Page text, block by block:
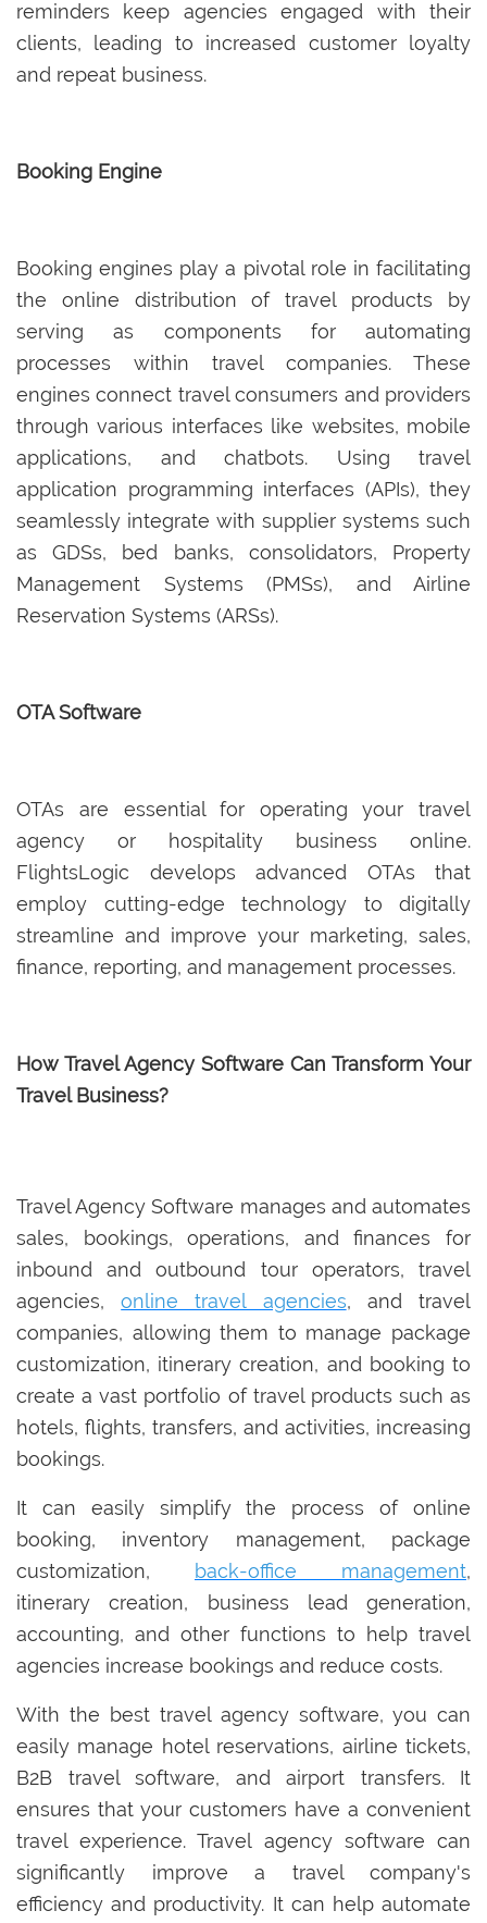
reminders keep agencies engaged with their
clients, leading to increased customer loyalty
and repeat business.
Booking Engine
Booking engines play a pivotal role in facilitating
the online distribution of travel products by
serving as components for automating
processes within travel companies. These
engines connect travel consumers and providers
through various interfaces like websites, mobile
applications, and chatbots. Using travel
application programming interfaces (APIs), they
seamlessly integrate with supplier systems such
as GDSs, bed banks, consolidators, Property
Management Systems (PMSs), and Airline
Reservation Systems (ARSs).
OTA Software
OTAs are essential for operating your travel
agency or hospitality business online.
FlightsLogic develops advanced OTAs that
employ cutting-edge technology to digitally
streamline and improve your marketing, sales,
finance, reporting, and management processes.
How Travel Agency Software Can Transform Your
Travel Business?
Travel Agency Software manages and automates
sales, bookings, operations, and finances for
inbound and outbound tour operators, travel
agencies,online travel agencies, and travel
companies, allowing them to manage package
customization, itinerary creation, and booking to
create a vast portfolio of travel products such as
hotels, flights, transfers, and activities, increasing
bookings.
It can easily simplify the process of online
booking, inventory management, package
customization, back-office management,
itinerary creation, business lead generation,
accounting, and other functions to help travel
agencies increase bookings and reduce costs.
With the best travel agency software, you can
easily manage hotel reservations, airline tickets,
B2B travel software, and airport transfers. It
ensures that your customers have a convenient
travel experience. Travel agency software can
significantly improve a travel company's
efficiency and productivity. It can help automate